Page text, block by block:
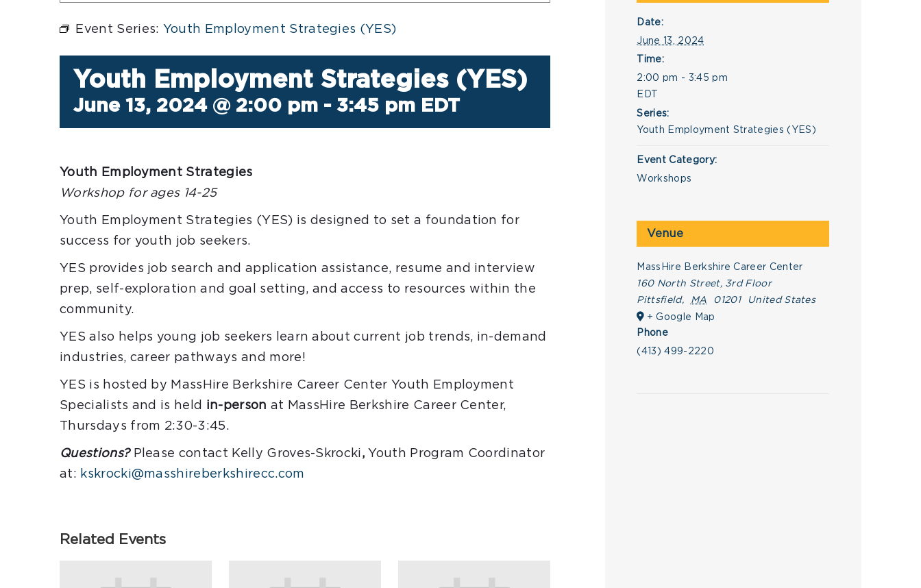
Event Series: Youth Employment Strategies (YES)
Youth Employment Strategies (YES)
June 13, 2024 @ 2:00 pm - 3:45 pm EDT
Youth Employment Strategies
Workshop for ages 14-25
Youth Employment Strategies (YES) is designed to set a foundation for
success for youth job seekers.
YES provides job search and application assistance, resume and interview
prep, self-exploration and goal setting, and access to resources within the
community.
YES also helps young job seekers learn about current job trends, in-demand
industries, career pathways and more!
YES is hosted by MassHire Berkshire Career Center Youth Employment
Specialists and is held in-person at MassHire Berkshire Career Center,
Thursdays from 2:30-3:45.
Questions?Please contact Kelly Groves-Skrocki, Youth Program Coordinator
at: kskrocki@masshireberkshirecc.com
Related Events
Date:
June 13, 2024
Time:
2:00 pm - 3:45 pm
EDT
Series:
Youth Employment Strategies (YES)
Event Category:
Workshops
Venue
MassHire Berkshire Career Center
160 North Street, 3rd Floor
Pittsfield, MA 01201
United States
+ Google Map
Phone
(413) 499-2220